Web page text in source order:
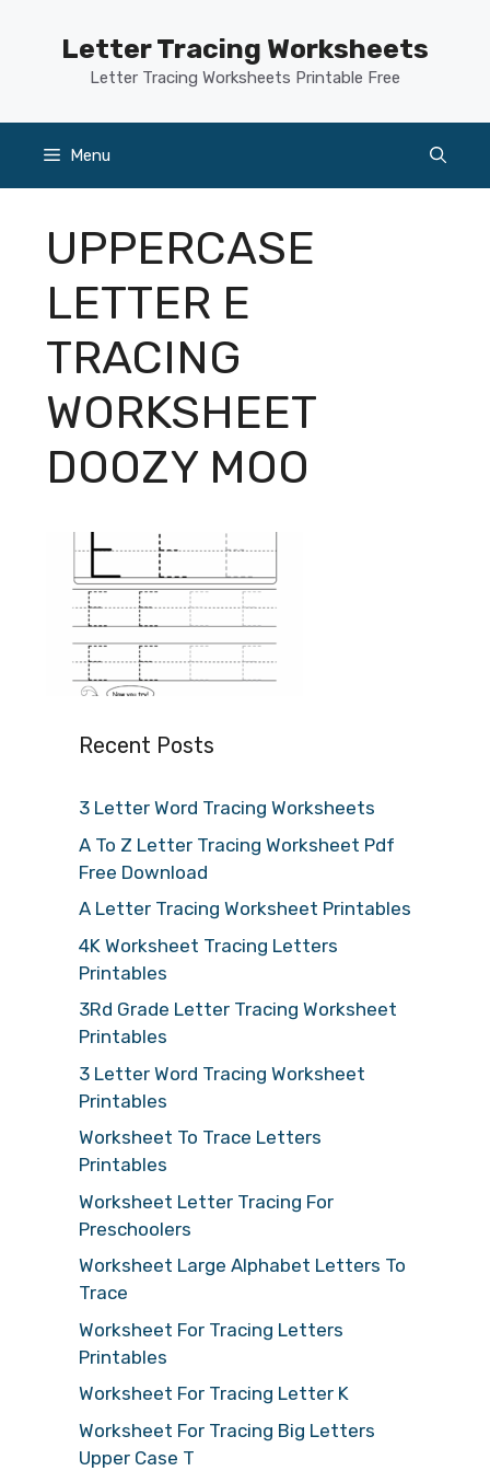
Letter Tracing Worksheets
Letter Tracing Worksheets Printable Free
Menu
UPPERCASE
LETTER E
TRACING
WORKSHEET
DOOZY MOO
Recent Posts
3 Letter Word Tracing Worksheets
A To Z Letter Tracing Worksheet Pdf
Free Download
A Letter Tracing Worksheet Printables
4K Worksheet Tracing Letters
Printables
3Rd Grade Letter Tracing Worksheet
Printables
3 Letter Word Tracing Worksheet
Printables
Worksheet To Trace Letters
Printables
Worksheet Letter Tracing For
Preschoolers
Worksheet Large Alphabet Letters To
Trace
Worksheet For Tracing Letters
Printables
Worksheet For Tracing Letter K
Worksheet For Tracing Big Letters
Upper Case T